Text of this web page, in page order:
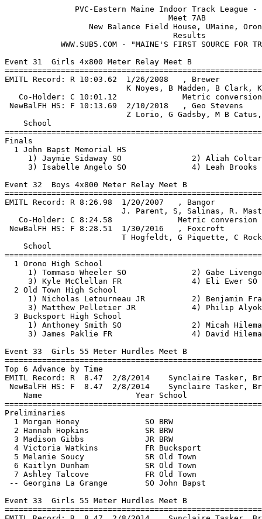
PVC-Eastern Maine Indoor Track League - 2/2/2019                
                                   Meet 7AB                                    
                  New Balance Field House, UMaine, Orono, ME                   
                                    Results  
            WWW.SUB5.COM - "MAINE'S FIRST SOURCE FOR TRACK RESULTS"                                  
 
Event 31  Girls 4x800 Meter Relay Meet B
=======================================================================
EMITL Record: R 10:03.62  1/26/2008   , Brewer                                 
                          K Noyes, B Madden, B Clark, K Snow                
   Co-Holder: C 10:01.12              Metric conversion                        
 NewBalFH HS: F 10:13.69  2/10/2018   , Geo Stevens                            
                          Z Lorio, G Gadsby, M B Catus, E Broughton         
    School                                               Finals  Points
=======================================================================
Finals
  1 John Bapst Memorial HS                             11:21.75   10   
     1) Jaymie Sidaway SO               2) Aliah Coltart FR               
     3) Isabelle Angelo SO              4) Leah Brooks JR                 
 
Event 32  Boys 4x800 Meter Relay Meet B
=======================================================================
EMITL Record: R 8:26.98  1/20/2007   , Bangor                                  
                         J. Parent, S, Salinas, R. Masters, C. Quaglia     
   Co-Holder: C 8:24.58              Metric conversion                         
 NewBalFH HS: F 8:28.51  1/30/2016   , Foxcroft                                
                         T Hogfeldt, G Piquette, C Rockwell, C Nelson      
    School                                               Finals  Points
=======================================================================
  1 Orono High School                                   9:22.90   10   
     1) Tommaso Wheeler SO              2) Gabe Livengood SO              
     3) Kyle McClellan FR               4) Eli Ewer SO                    
  2 Old Town High School                                9:27.12    8   
     1) Nicholas Letourneau JR          2) Benjamin Francis SR            
     3) Matthew Pelletier JR            4) Philip Alyokhin FR             
  3 Bucksport High School                              11:00.92    6   
     1) Anthoney Smith SO               2) Micah Hileman SO               
     3) James Paklie FR                 4) David Hileman JR               
 
Event 33  Girls 55 Meter Hurdles Meet B
===================================================================
Top 6 Advance by Time
EMITL Record: R  8.47  2/8/2014    Synclaire Tasker, Brewer                    
 NewBalFH HS: F  8.47  2/8/2014    Synclaire Tasker, Brewer                    
    Name                    Year School                 Prelims  H#
===================================================================
Preliminaries
  1 Morgan Honey              SO BRW                       8.67q  1 
  2 Hannah Hopkins            SR BRW                       9.33q  2 
  3 Madison Gibbs             JR BRW                       9.77q  1 
  4 Victoria Watkins          FR Bucksport                10.44q  2 
  5 Melanie Soucy             SR Old Town                 10.58q  2 
  6 Kaitlyn Dunham            SR Old Town                 10.95q  1 
  7 Ashley Talcove            FR Old Town                 11.26   1 
 -- Georgina La Grange        SO John Bapst                  DQ   2  grab hurdle with han
 
Event 33  Girls 55 Meter Hurdles Meet B
=======================================================================
EMITL Record: R  8.47  2/8/2014    Synclaire Tasker, Brewer                    
 NewBalFH HS: F  8.47  2/8/2014    Synclaire Tasker, Brewer                    
    Name                    Year School                  Finals  Points
=======================================================================
Finals
  1 Morgan Honey              SO BRW                       8.69   10   
  2 Georgina La Grange        SO John Bapst                9.28    8   
  3 Madison Gibbs             JR BRW                       9.91    6   
  4 Melanie Soucy             SR Old Town                 10.51    4   
  5 Victoria Watkins          FR Bucksport                10.60    2   
  6 Hannah Hopkins            SR BRW                      14.96    1   
 
Event 34  Boys 55 Meter Hurdles Meet B
===================================================================
Top 6 Advance by Time
EMITL Record: R  7.66  2/11/2013   Donnie Boyer, Foxcroft                      
   Co-Holder: C  7.8h                                                          
 NewBalFH HS: F  7.82  12/29/2018  Zachary Beaton, Hermon                      
    Name                    Year School                 Prelims  H#
===================================================================
Preliminaries
  1 Zachary Beaton            SR Hermon                    7.98q  1 
  2 Niklas Dittmar            SO Orono                     8.82q  2 
  3 Adam Rush                 SR Hermon                    9.61q  2 
  4 Tommy Owen                FR Orono                     9.63q  2 
  5 Cameron Warner            SO Hermon                    9.86q  1 
  6 Josh Cole                 SO Mattanawcook             10.41q  2 
  7 Swaroop Handral           FR BRW                      10.42   1 
  8 John Nadeau               SO John Bapst               12.82   1 
 
Event 34  Boys 55 Meter Hurdles Meet B
=======================================================================
EMITL Record: R  7.66  2/11/2013   Donnie Boyer, Foxcroft                      
   Co-Holder: C  7.8h                                                          
 NewBalFH HS: F  7.82  12/29/2018  Zachary Beaton, Hermon                      
    Name                    Year School                  Finals  Points
=======================================================================
Finals
  1 Zachary Beaton            SR Hermon                    7.90   10   
  2 Niklas Dittmar            SO Orono                     9.08    8   
  3 Adam Rush                 SR Hermon                    9.47    6   
  4 Tommy Owen                FR Orono                     9.66    4   
  5 Cameron Warner            SO Hermon                    9.81    2   
  6 Josh Cole                 SO Mattanawcook             10.25    1   
 
Event 35  Girls 55 Meter Dash Meet B
===================================================================
Top 6 Advance by Time
EMITL Record: R  7.22  1/17/2009   Danielle Hutchins, MDI                      
 NewBalFH HS: F  7.31  1/18/2019   Cymeria Robshaw, Penquis                    
    Name                    Year School                 Prelims  H#